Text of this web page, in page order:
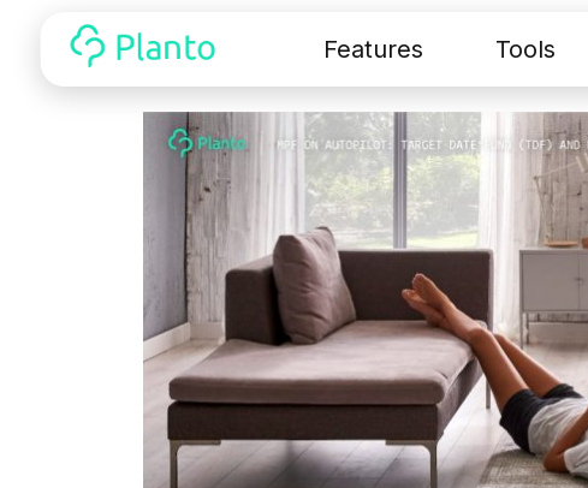
Features Tools